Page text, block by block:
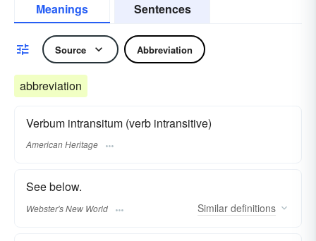
Meanings Sentences
Source Abbreviation
abbreviation
Verbum intransitum (verb intransitive)
American Heritage
See below.
Webster's New World Similar definitions